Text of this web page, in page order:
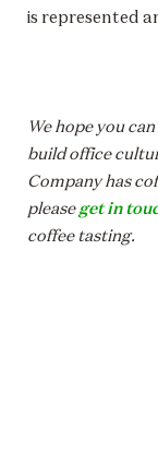
is represented
We hope you
build office
Company has
pleaseget in
coffee tasting.